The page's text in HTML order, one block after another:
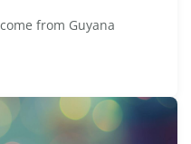
from Guyana